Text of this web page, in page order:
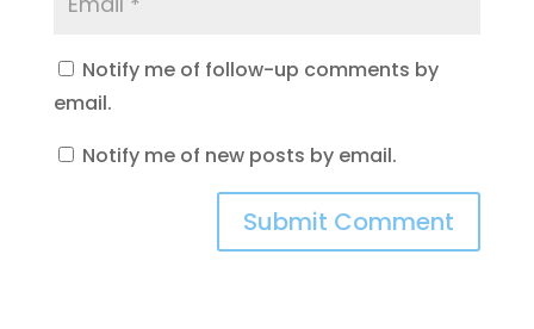
Notify me of follow-up comments by
email.
Notify me of new posts by email.